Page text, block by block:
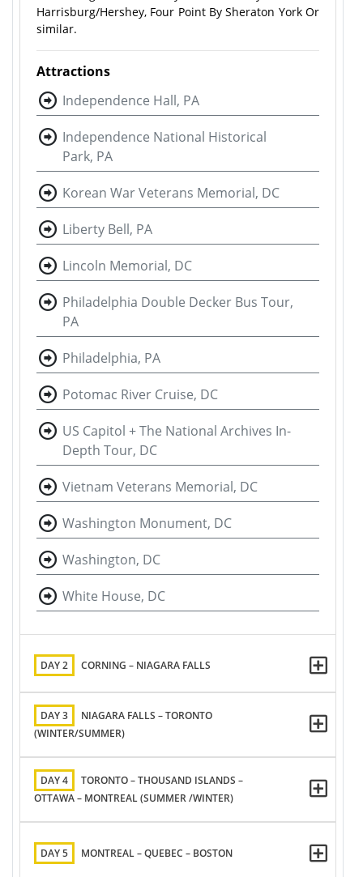
Harrisburg/Hershey, Four Point By Sheraton York Or
similar.
Attractions
Independence Hall, PA
Independence National Historical
Park, PA
Korean War Veterans Memorial, DC
Liberty Bell, PA
Lincoln Memorial, DC
Philadelphia Double Decker Bus Tour,
PA
Philadelphia, PA
Potomac River Cruise, DC
US Capitol + The National Archives In-
Depth Tour, DC
Vietnam Veterans Memorial, DC
Washington Monument, DC
Washington, DC
White House, DC
DAY 2 CORNING – NIAGARA FALLS
DAY 3
NIAGARA FALLS – TORONTO
(WINTER/SUMMER)
DAY 4
TORONTO – THOUSAND ISLANDS –
OTTAWA – MONTREAL (SUMMER /WINTER)
DAY 5 MONTREAL – QUEBEC – BOSTON